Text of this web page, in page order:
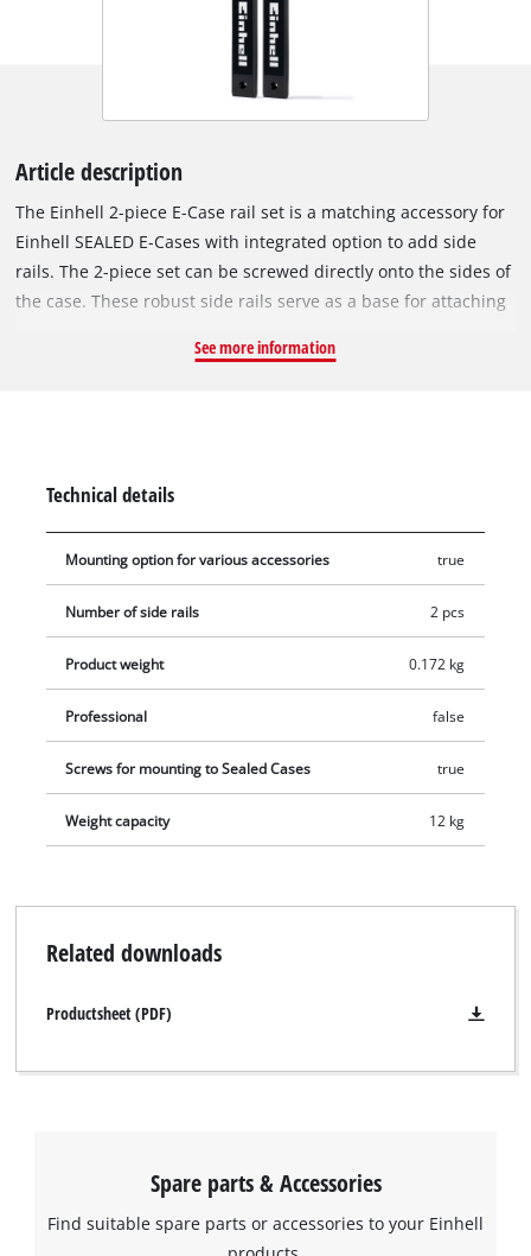
Article description
The Einhell 2-piece E-Case rail set is a matching accessory for
Einhell SEALED E-Cases with integrated option to add side
rails. The 2-piece set can be screwed directly onto the sides of
the case. These robust side rails serve as a base for attaching
customizing and upgrading the cases individually. Each rail is
quickly and securely. Whether looking to expand the available
storage space or for attaching handy holders or accessories
securely – the 2-piece side rail set makes E-Cases even more
See more information
Technical details
Mounting option for various accessories true
Number of side rails 2 pcs
Product weight 0.172 kg
Professional false
Screws for mounting to Sealed Cases true
Weight capacity 12 kg
Related downloads
Productsheet (PDF)
Spare parts & Accessories
Find suitable spare parts or accessories to your Einhell